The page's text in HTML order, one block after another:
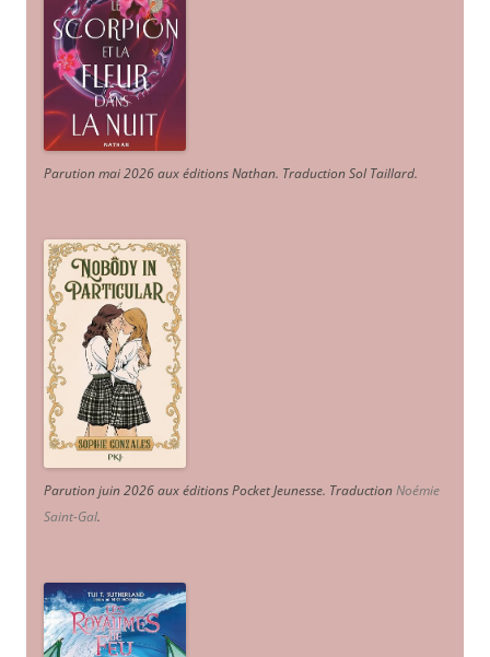
Parution mai 2026 aux éditions Nathan. Traduction Sol Taillard.
Parution juin 2026 aux éditions Pocket Jeunesse. TraductionNoémie
Saint-Gal.